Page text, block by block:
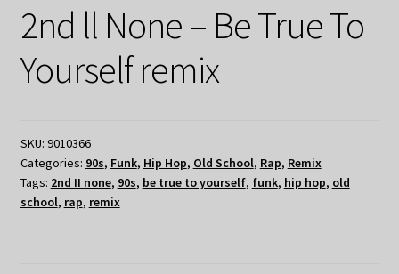
2nd ll None – Be True To
Yourself remix
SKU: 9010366
Categories: 90s, Funk, Hip Hop, Old School, Rap, Remix
Tags: 2nd II none, 90s, be true to yourself, funk, hip hop, old
school, rap, remix